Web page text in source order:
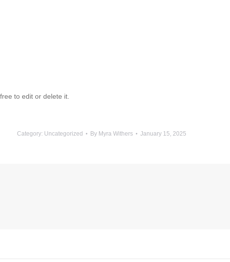
to edit or delete it.
Category: Uncategorized By Myra Withers January 15, 2025